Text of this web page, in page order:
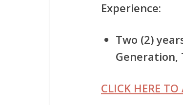
Experience:
Two (2)
Generation,
CLICK HERE TO